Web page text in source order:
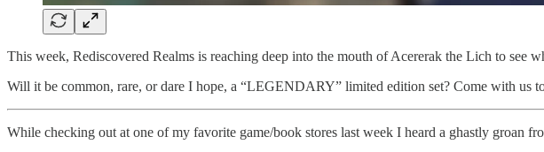
This week, Rediscovered Realms is reaching deep into the mouth of Acererak the Lich to see
Will it be common, rare, or dare I hope, a “LEGENDARY” limited edition set? Come with us
While checking out at one of my favorite game/book stores last week I heard a ghastly groan